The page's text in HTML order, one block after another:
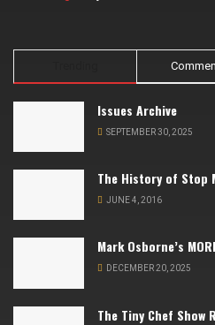
Issues Archive
SEPTEMBER 30, 2025
The History of Stop
JUNE 4, 2016
Mark Osborne’s
DECEMBER 20, 2025
The Tiny Chef Show